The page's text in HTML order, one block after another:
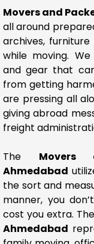
Movers and
all around
archives,
while moving.
and gear that
from getting
are pressing all
giving abroad
freight
The Movers
Ahmedabad
the sort and
manner, you
cost you extra. The
Ahmedabad